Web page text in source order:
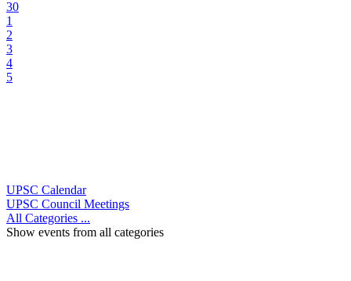
30
1
2
3
4
5
UPSC Calendar
UPSC Council Meetings
All Categories ...
Show events from all categories